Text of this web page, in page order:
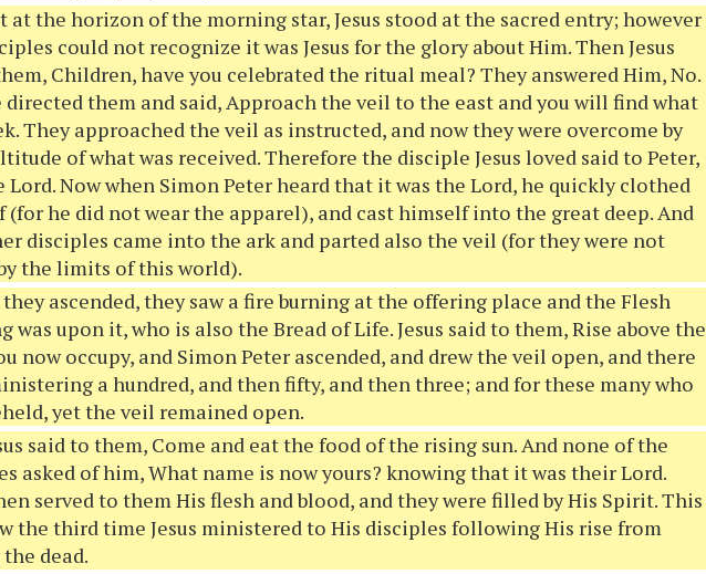
at the horizon of the morning star, Jesus stood at the sacred entry; however
could not recognize it was Jesus for the glory about Him. Then Jesus
Children, have you celebrated the ritual meal? They answered Him, No.
directed them and said, Approach the veil to the east and you will find what
They approached the veil as instructed, and now they were overcome by
of what was received. Therefore the disciple Jesus loved said to Peter,
Lord. Now when Simon Peter heard that it was the Lord, he quickly clothed
(for he did not wear the apparel), and cast himself into the great deep. And
disciples came into the ark and parted also the veil (for they were not
the limits of this world).
they ascended, they saw a fire burning at the offering place and the Flesh
was upon it, who is also the Bread of Life. Jesus said to them, Rise above the
now occupy, and Simon Peter ascended, and drew the veil open, and there
a hundred, and then fifty, and then three; and for these many who
yet the veil remained open.
said to them, Come and eat the food of the rising sun. And none of the
asked of him, What name is now yours? knowing that it was their Lord.
served to them His flesh and blood, and they were filled by His Spirit. This
the third time Jesus ministered to His disciples following His rise from
dead.